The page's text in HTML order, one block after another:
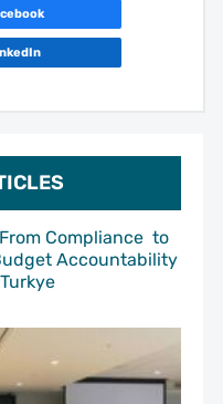
Compliance to
Accountability